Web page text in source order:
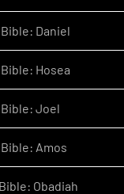
Daniel
Hosea
Bible: Joel
Amos
Obadiah